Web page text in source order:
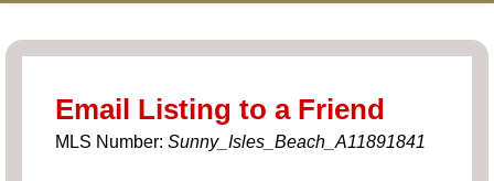
Email Listing to a Friend
MLS Number: Sunny_Isles_Beach_A11891841